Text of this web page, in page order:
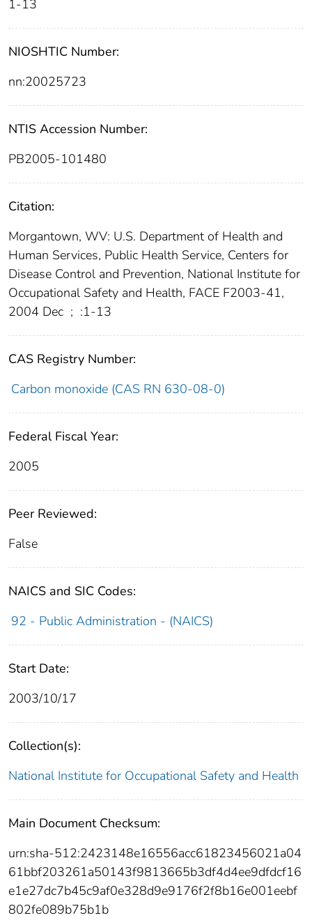
1-13
NIOSHTIC Number:
nn:20025723
NTIS Accession Number:
PB2005-101480
Citation:
Morgantown, WV: U.S. Department of Health and
Human Services, Public Health Service, Centers for
Disease Control and Prevention, National Institute for
Occupational Safety and Health, FACE F2003-41,
2004 Dec ; :1-13
CAS Registry Number:
Carbon monoxide (CAS RN 630-08-0)
Federal Fiscal Year:
2005
Peer Reviewed:
False
NAICS and SIC Codes:
92 - Public Administration - (NAICS)
Start Date:
2003/10/17
Collection(s):
National Institute for Occupational Safety and Health
Main Document Checksum:
urn:sha-512:2423148e16556acc61823456021a04
61bbf203261a50143f9813665b3df4d4ee9dfdcf16
e1e27dc7b45c9af0e328d9e9176f2f8b16e001eebf
802fe089b75b1b